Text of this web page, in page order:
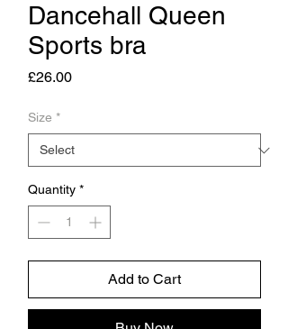
Dancehall Queen
Sports bra
£26.00Price
Size *
Quantity *
Add to Cart